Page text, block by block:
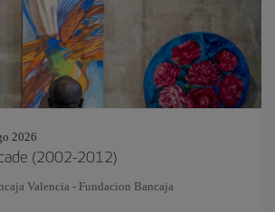
2026
(2002-2012)
Valencia - Fundacion Bancaja